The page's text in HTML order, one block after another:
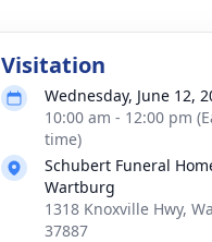
Visitation
Wednesday, June 12,
10:00 am - 12:00 pm
time)
Schubert Funeral
Wartburg
1318 Knoxville Hwy,
37887